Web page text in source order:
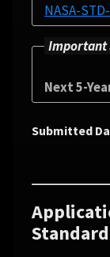
NASA-
Important
Next 5-
Submitted
Standard